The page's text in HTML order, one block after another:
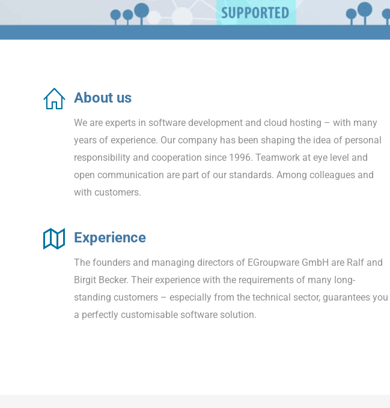
About us
We are experts in software development and cloud hosting – with many
years of experience. Our company has been shaping the idea of personal
responsibility and cooperation since 1996. Teamwork at eye level and
open communication are part of our standards. Among colleagues and
with customers.
Experience
The founders and managing directors of EGroupware GmbH are Ralf and
Birgit Becker. Their experience with the requirements of many long-
standing customers – especially from the technical sector, guarantees you
a perfectly customisable software solution.